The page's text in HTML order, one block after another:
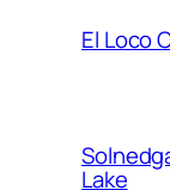
El Loco
Lake